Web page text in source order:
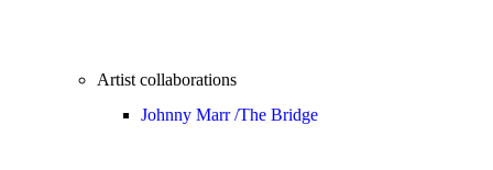
Artist collaborations
Johnny Marr /The Bridge